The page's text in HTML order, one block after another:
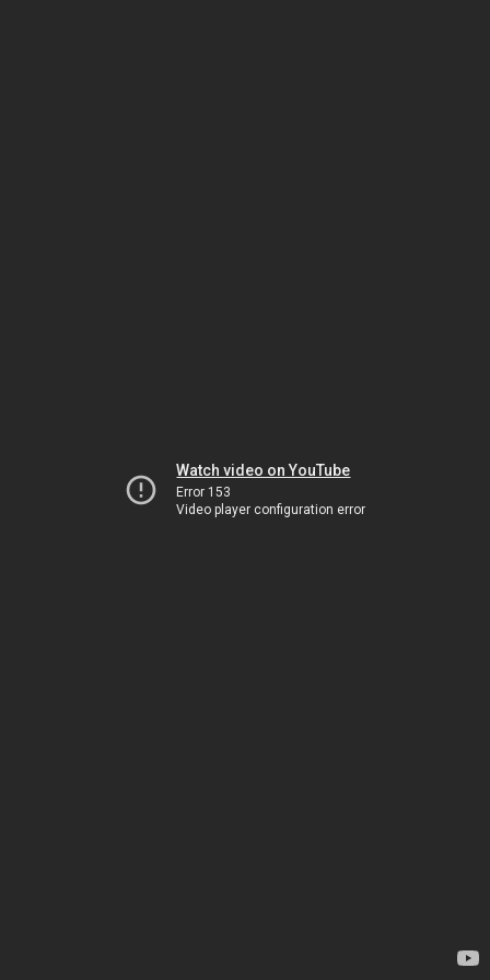
Watch video on YouTube
Error 153
Video player configuration error